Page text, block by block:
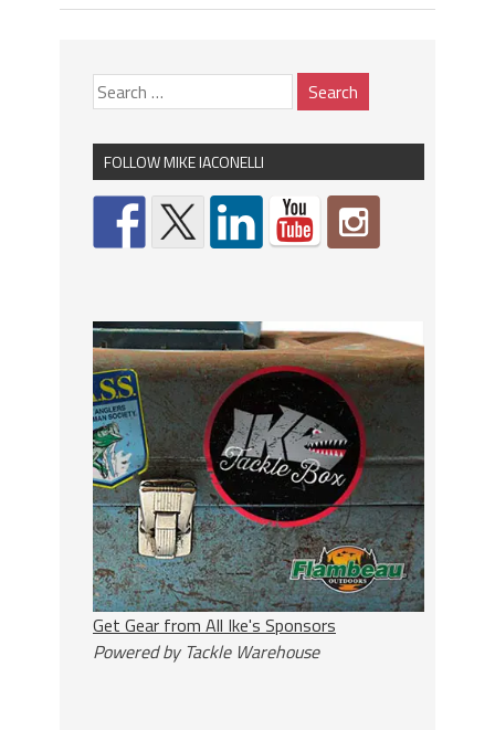
FOLLOW MIKE IACONELLI
Get Gear from All Ike's Sponsors
Powered by Tackle Warehouse